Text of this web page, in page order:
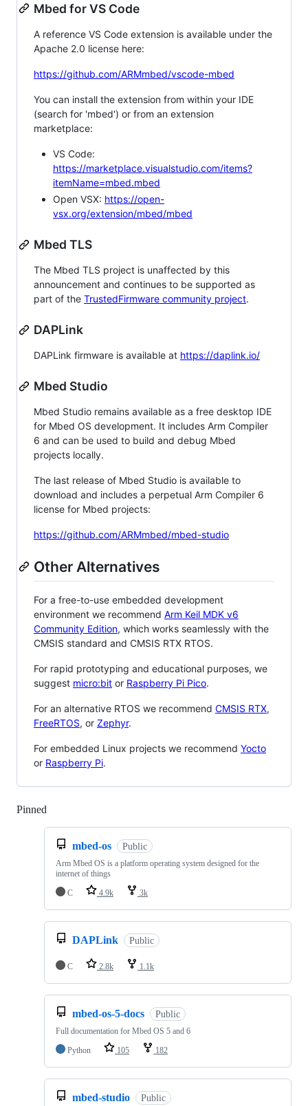
Mbed for VS Code
A reference VS Code extension is available under the
Apache 2.0 license here:
https://github.com/ARMmbed/vscode-mbed
You can install the extension from within your IDE
(search for 'mbed') or from an extension
marketplace:
VS Code:
https://marketplace.visualstudio.com/items?
itemName=mbed.mbed
Open VSX: https://open-
vsx.org/extension/mbed/mbed
Mbed TLS
The Mbed TLS project is unaffected by this
announcement and continues to be supported as
part of the TrustedFirmware community project.
DAPLink
DAPLink firmware is available at https://daplink.io/
Mbed Studio
Mbed Studio remains available as a free desktop IDE
for Mbed OS development. It includes Arm Compiler
6 and can be used to build and debug Mbed
projects locally.
The last release of Mbed Studio is available to
download and includes a perpetual Arm Compiler 6
license for Mbed projects:
https://github.com/ARMmbed/mbed-studio
Other Alternatives
For a free-to-use embedded development
environment we recommend Arm Keil MDK v6
Community Edition, which works seamlessly with the
CMSIS standard and CMSIS RTX RTOS.
For rapid prototyping and educational purposes, we
suggest micro:bit or Raspberry Pi Pico.
For an alternative RTOS we recommend CMSIS RTX,
FreeRTOS, or Zephyr.
For embedded Linux projects we recommend Yocto
or Raspberry Pi.
Pinned
mbed-os Public
Arm Mbed OS is a platform operating system designed for the
internet of things
C
4.9k 3k
DAPLink Public
C 2.8k 1.1k
mbed-os-5-docs Public
Full documentation for Mbed OS 5 and 6
Python
105 182
mbed-studio Public